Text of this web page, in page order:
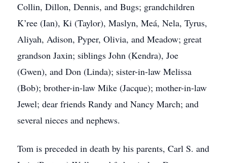
Collin, Dillon, Dennis, and Bugs; grandchildren
K’ree (Ian), Ki (Taylor), Maslyn, Meá, Nela, Tyrus,
Aliyah, Adison, Pyper, Olivia, and Meadow; great
grandson Jaxin; siblings John (Kendra), Joe
(Gwen), and Don (Linda); sister-in-law Melissa
(Bob); brother-in-law Mike (Jacque); mother-in-law
Jewel; dear friends Randy and Nancy March; and
several nieces and nephews.
Tom is preceded in death by his parents, Carl S. and